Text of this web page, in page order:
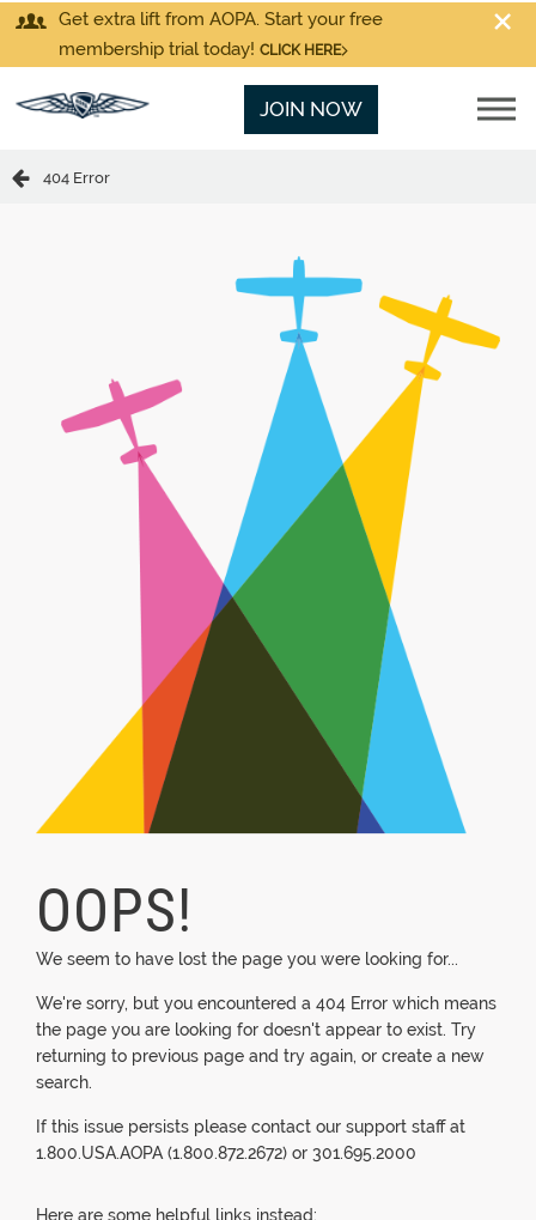
Get extra lift from AOPA. Start your free
membership trial today! CLICK HERE
JOIN NOW
404 Error
OOPS!
We seem to have lost the page you were looking for...
We're sorry, but you encountered a 404 Error which means
the page you are looking for doesn't appear to exist. Try
returning to previous page and try again, or create a new
search.
If this issue persists please contact our support staff at
1.800.USA.AOPA (1.800.872.2672) or 301.695.2000
Here are some helpful links instead: